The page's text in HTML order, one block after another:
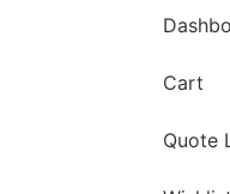
Cart
Quote